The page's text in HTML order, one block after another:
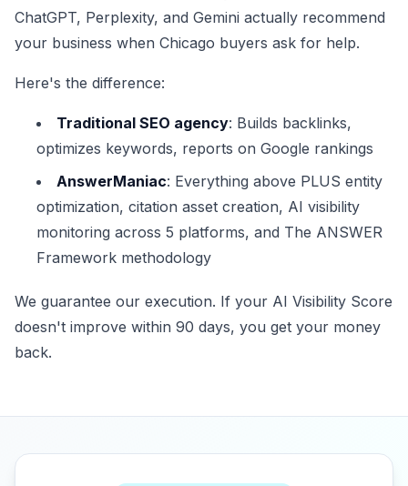
ChatGPT, Perplexity, and Gemini actually recommend
your business when Chicago buyers ask for help.
Here's the difference:
Traditional SEO agency: Builds backlinks,
optimizes keywords, reports on Google rankings
AnswerManiac: Everything above PLUS entity
optimization, citation asset creation, AI visibility
monitoring across 5 platforms, and The ANSWER
Framework methodology
We guarantee our execution. If your AI Visibility Score
doesn't improve within 90 days, you get your money
back.